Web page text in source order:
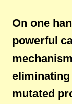
On one
powerful
mutated